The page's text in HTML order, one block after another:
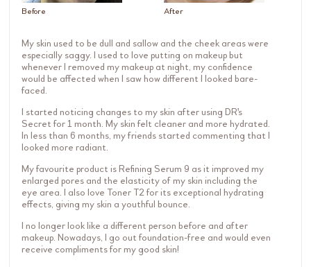
Before After
My skin used to be dull and sallow and the cheek areas were
especially saggy. I used to love putting on makeup but
whenever I removed my makeup at night, my confidence
would be affected when I saw how different I looked bare-
faced.
I started noticing changes to my skin after using DR's
Secret for 1 month. My skin felt cleaner and more hydrated.
In less than 6 months, my friends started commenting that I
looked more radiant.
My favourite product is Refining Serum 9 as it improved my
enlarged pores and the elasticity of my skin including the
eye area. I also love Toner T2 for its exceptional hydrating
effects, giving my skin a youthful bounce.
I no longer look like a different person before and after
makeup. Nowadays, I go out foundation-free and would even
receive compliments for my good skin!